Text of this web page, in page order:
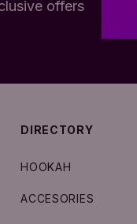
offers
DIRECTORY
HOOKAH
ACCESORIES